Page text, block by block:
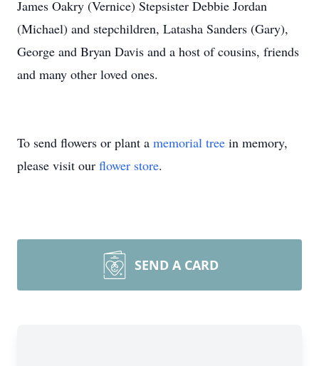
James Oakry (Vernice) Stepsister Debbie Jordan
(Michael) and stepchildren, Latasha Sanders (Gary),
George and Bryan Davis and a host of cousins, friends
and many other loved ones.
To send flowers or plant a memorial tree in memory,
please visit our flower store.
SEND A CARD